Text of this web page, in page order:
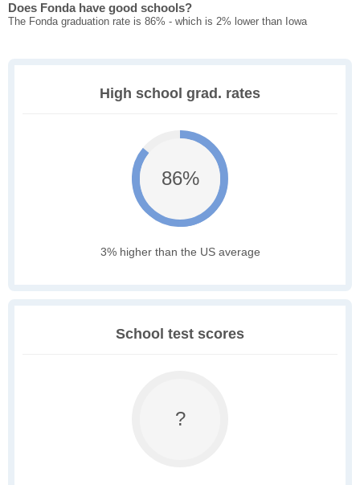
Does Fonda have good schools?
The Fonda graduation rate is 86% - which is 2% lower than Iowa
High school grad. rates
86%
3% higher than the US average
School test scores
?